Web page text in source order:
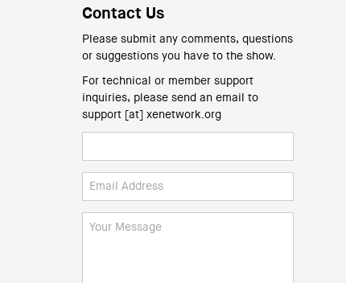
Contact Us
Please submit any comments, questions
or suggestions you have to the show.
For technical or member support
inquiries, please send an email to
support [at] xenetwork.org